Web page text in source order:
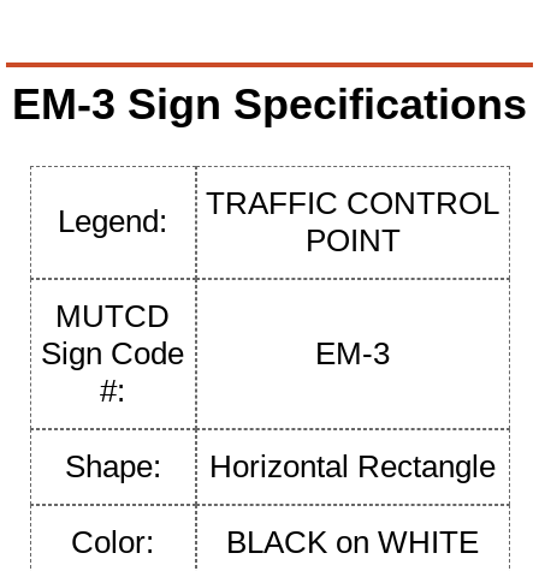
EM-3 Sign Specifications
Legend:
TRAFFIC CONTROL
POINT
MUTCD
Sign Code
#:
EM-3
Shape: Horizontal Rectangle
Color: BLACK on WHITE